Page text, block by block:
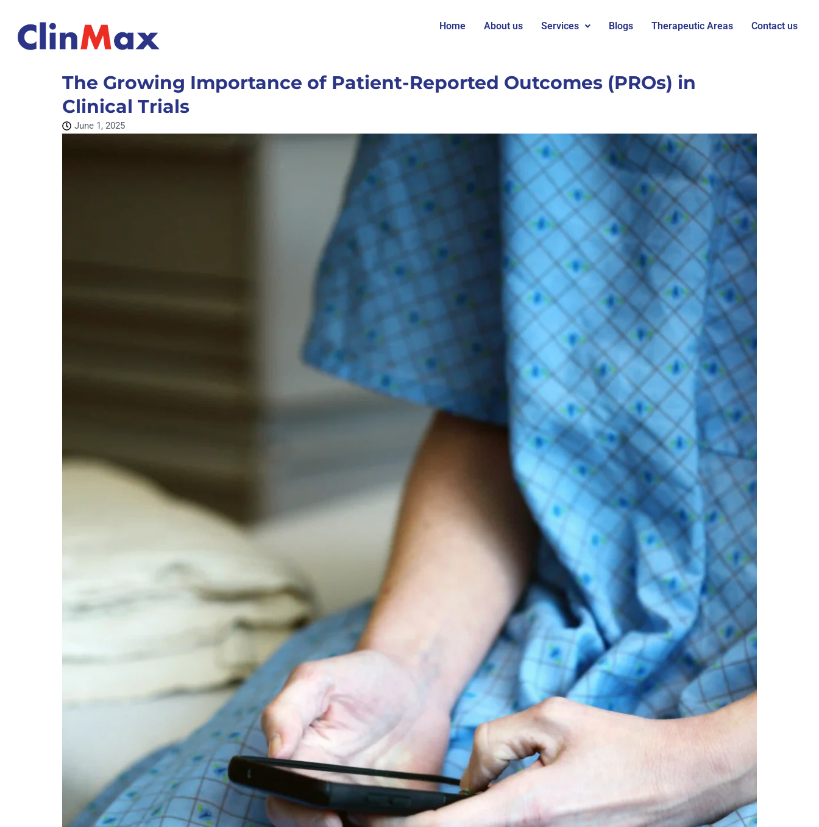
Home About us Services Blogs Therapeutic Areas Contact us
The Growing Importance of Patient-Reported Outcomes (PROs) in
Clinical Trials
June 1, 2025